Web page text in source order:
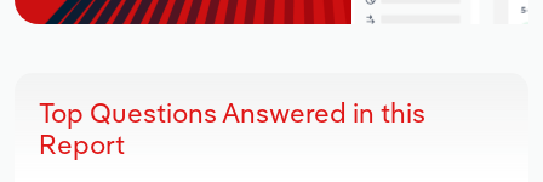
Top Questions Answered in this
Report